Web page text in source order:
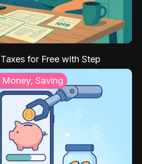
for Free with Step
Saving